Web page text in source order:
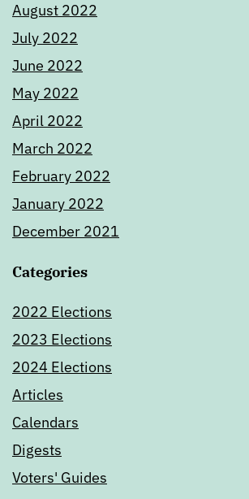
August 2022
July 2022
June 2022
May 2022
April 2022
March 2022
February 2022
January 2022
December 2021
Categories
2022 Elections
2023 Elections
2024 Elections
Articles
Calendars
Digests
Voters' Guides